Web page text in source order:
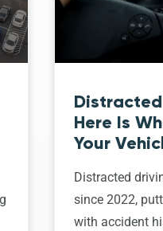
Distracted
Here Is
Your
Distracted
since 2022,
with accident